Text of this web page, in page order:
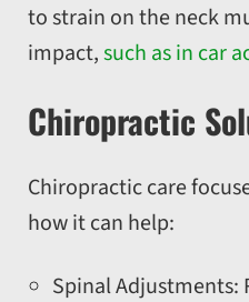
to strain on the neck
impact,such as in car
Chiropractic
Chiropractic care
how it can help:
Spinal Adjustments: